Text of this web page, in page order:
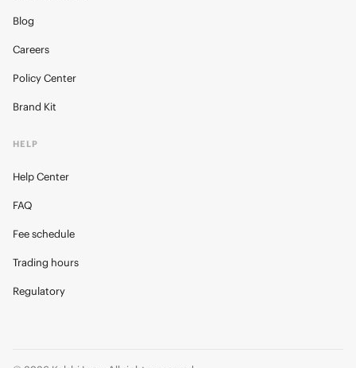
Blog
Careers
Policy Center
Brand Kit
HELP
Help Center
FAQ
Fee schedule
Trading hours
Regulatory